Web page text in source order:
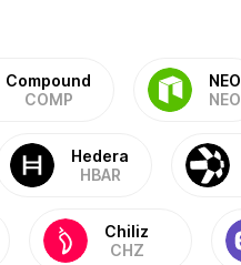
Compound
COMP
NEO
NEO
Hedera
HBAR
Chiliz
CHZ